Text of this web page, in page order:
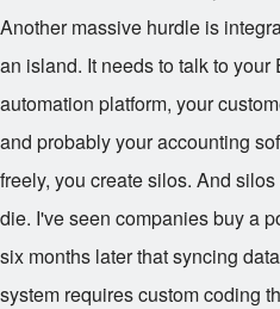
Another massive hurdle is
an island. It needs to talk to your
automation platform, your
and probably your accounting
freely, you create silos. And
die. I've seen companies buy a
six months later that syncing
system requires custom coding